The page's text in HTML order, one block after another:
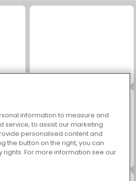
Rummy World
information to measure and
service, to assist our marketing
personalised content and
the button on the right, you can
rights. For more information see our